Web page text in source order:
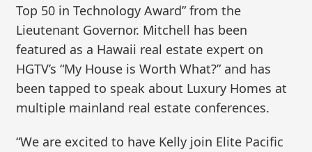
Top 50 in Technology Award” from the
Lieutenant Governor. Mitchell has been
featured as a Hawaii real estate expert on
HGTV’s “My House is Worth What?” and has
been tapped to speak about Luxury Homes at
multiple mainland real estate conferences.
“We are excited to have Kelly join Elite Pacific